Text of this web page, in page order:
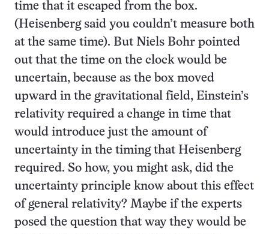
time that it escaped from the box.
(Heisenberg said you couldn’t measure both
at the same time). But Niels Bohr pointed
out that the time on the clock would be
uncertain, because as the box moved
upward in the gravitational field, Einstein’s
relativity required a change in time that
would introduce just the amount of
uncertainty in the timing that Heisenberg
required. So how, you might ask, did the
uncertainty principle know about this effect
of general relativity? Maybe if the experts
posed the question that way they would be